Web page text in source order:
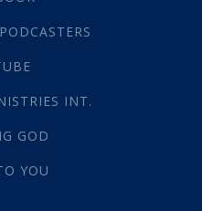
(1)
INT.
GOD
YOU